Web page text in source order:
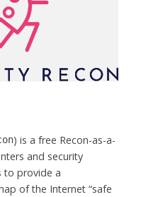
) is a free Recon-as-a-
and security
to provide a
of the Internet “safe